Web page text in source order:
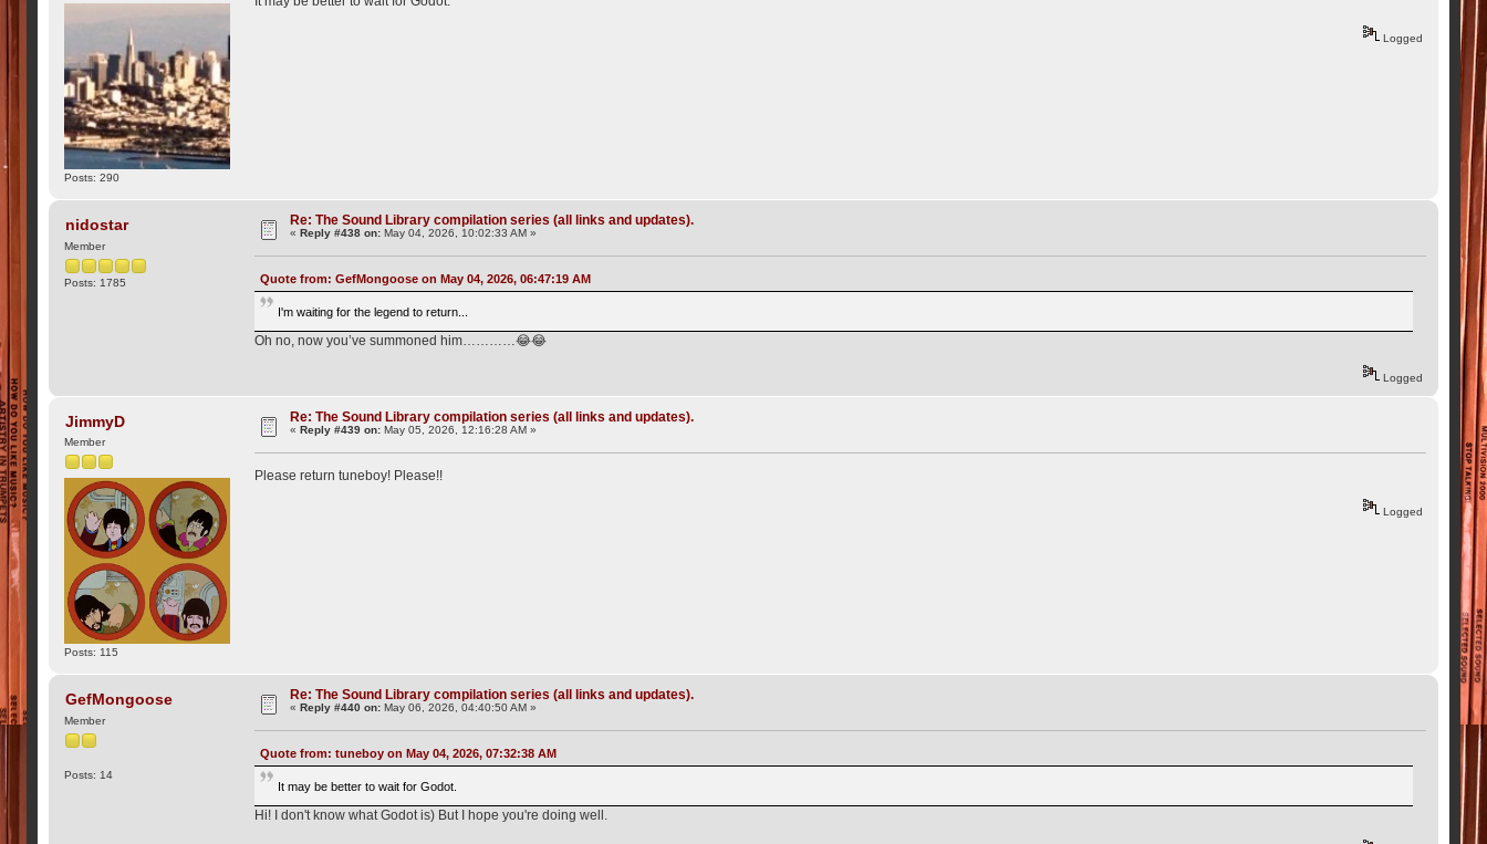
Posts: 290
Logged
nidostar
Member
Posts: 1785
Re: The Sound Library compilation series (all links and updates).
« Reply #438 on: May 04, 2026, 10:02:33 AM »
Quote from: GefMongoose on May 04, 2026, 06:47:19 AM
I'm waiting for the legend to return...
Oh no, now you’ve summoned him…………😂😂
Logged
JimmyD
Member
Posts: 115
Re: The Sound Library compilation series (all links and updates).
«Reply #439 on: May 05, 2026, 12:16:28 AM »
Please return tuneboy! Please!!
Logged
GefMongoose
Member
Posts: 14
Re: The Sound Library compilation series (all links and updates).
«Reply #440 on: May 06, 2026, 04:40:50 AM »
Quote from: tuneboy on May 04, 2026, 07:32:38 AM
It may be better to wait for Godot.
Hi! I don't know what Godot is) But I hope you're doing well.